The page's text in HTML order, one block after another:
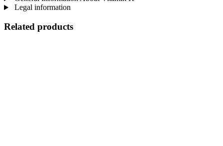
Legal information
Related products